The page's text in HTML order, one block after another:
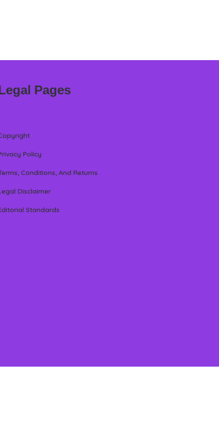
Pages
Policy
Conditions, And Returns
Disclaimer
Standards